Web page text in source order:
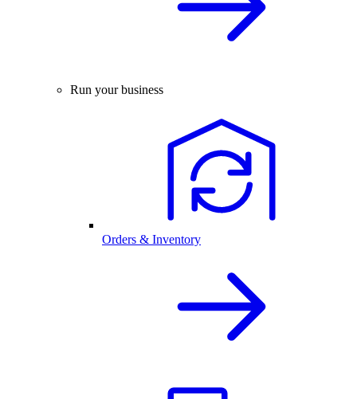
Run your business
Orders & Inventory